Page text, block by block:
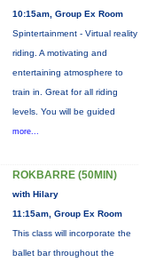
10:15am, Group Ex Room
Spintertainment - Virtual reality
riding. A motivating and
entertaining atmosphere to
train in. Great for all riding
levels. You will be guided
more...
ROKBARRE (50MIN)
with Hilary
11:15am, Group Ex Room
This class will incorporate the
ballet bar throughout the